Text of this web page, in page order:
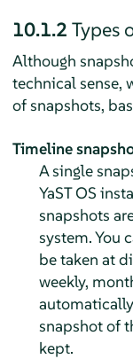
10.1.2 Types
Although
technical sense,
of snapshots,
Timeline
A single
YaST OS
snapshots
system. You
be taken at
weekly,
snapshot of
kept.